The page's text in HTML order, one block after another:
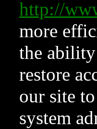
http://
more
the ability
restore
our site
system